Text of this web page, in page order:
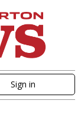
Sign in